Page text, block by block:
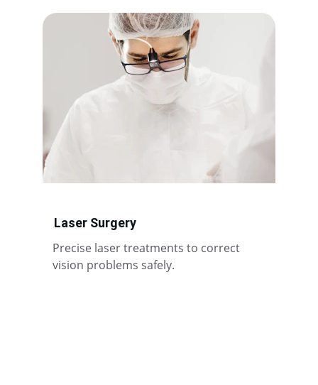
Laser Surgery
Precise laser treatments to correct
vision problems safely.